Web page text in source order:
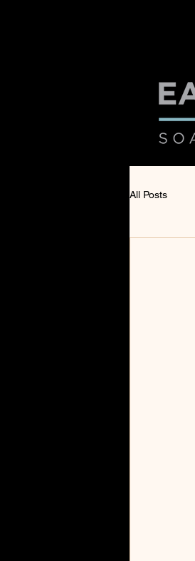
All Posts